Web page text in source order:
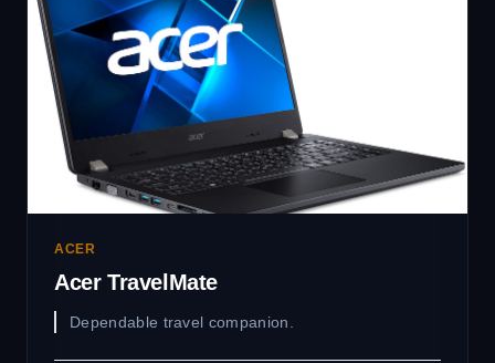
ACER
Acer TravelMate
Dependable travel companion.